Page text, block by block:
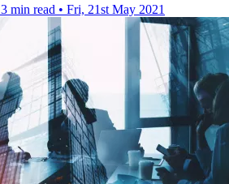
3 min read • Fri, 21st May 2021